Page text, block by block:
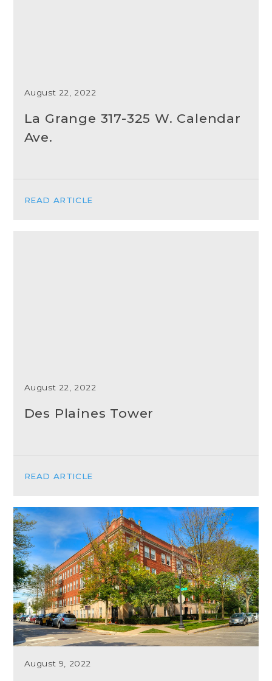
August 22, 2022
La Grange 317-325 W. Calendar
Ave.
READ ARTICLE
August 22, 2022
Des Plaines Tower
READ ARTICLE
August 9, 2022